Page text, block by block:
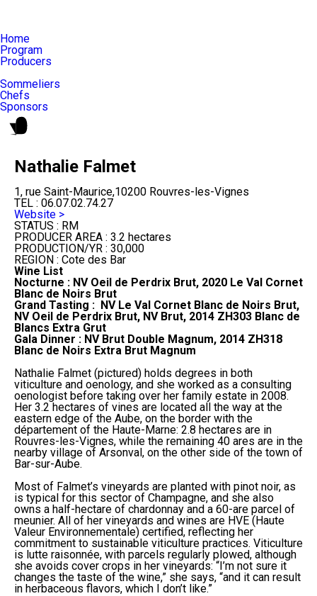
Home
Program
Producers
Sommeliers
Chefs
Sponsors
Nathalie Falmet
1, rue Saint-Maurice,10200 Rouvres-les-Vignes
TEL : 06.07.02.74.27
Website >
STATUS : RM
PRODUCER AREA : 3.2 hectares
PRODUCTION/YR : 30,000
REGION : Cote des Bar
Wine List
Nocturne : NV Oeil de Perdrix Brut, 2020 Le Val Cornet
Blanc de Noirs Brut
Grand Tasting : NV Le Val Cornet Blanc de Noirs Brut,
NV Oeil de Perdrix Brut, NV Brut, 2014 ZH303 Blanc de
Blancs Extra Grut
Gala Dinner : NV Brut Double Magnum, 2014 ZH318
Blanc de Noirs Extra Brut Magnum
Nathalie Falmet (pictured) holds degrees in both
viticulture and oenology, and she worked as a consulting
oenologist before taking over her family estate in 2008.
Her 3.2 hectares of vines are located all the way at the
eastern edge of the Aube, on the border with the
département of the Haute-Marne: 2.8 hectares are in
Rouvres-les-Vignes, while the remaining 40 ares are in the
nearby village of Arsonval, on the other side of the town of
Bar-sur-Aube.
Most of Falmet’s vineyards are planted with pinot noir, as
is typical for this sector of Champagne, and she also
owns a half-hectare of chardonnay and a 60-are parcel of
meunier. All of her vineyards and wines are HVE (Haute
Valeur Environnementale) certified, reflecting her
commitment to sustainable viticulture practices. Viticulture
is lutte raisonnée, with parcels regularly plowed, although
she avoids cover crops in her vineyards: “I’m not sure it
changes the taste of the wine,” she says, “and it can result
in herbaceous flavors, which I don’t like.”